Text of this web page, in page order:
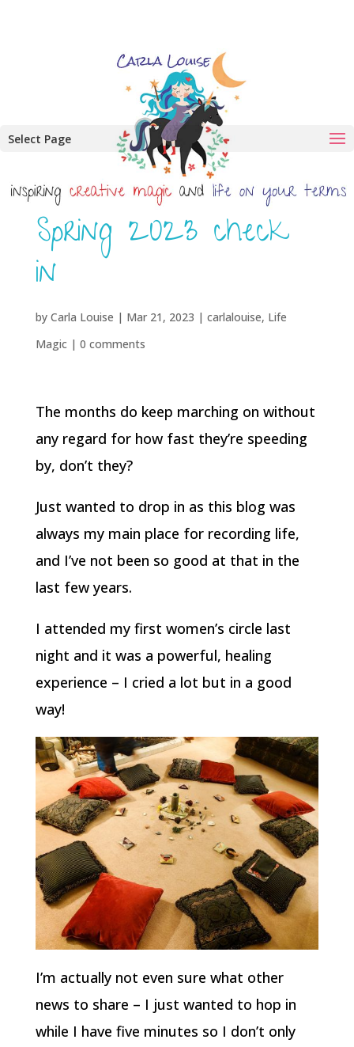
Select Page
Spring 2023 check
in
by Carla Louise | Mar 21, 2023 | carlalouise, Life
Magic| 0 comments
The months do keep marching on without
any regard for how fast they’re speeding
by, don’t they?
Just wanted to drop in as this blog was
always my main place for recording life,
and I’ve not been so good at that in the
last few years.
I attended my first women’s circle last
night and it was a powerful, healing
experience – I cried a lot but in a good
way!
I’m actually not even sure what other
news to share – I just wanted to hop in
while I have five minutes so I don’t only